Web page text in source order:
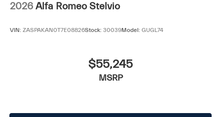
2026 Alfa Romeo Stelvio
VIN: ZASPAKAN0T7E08826Stock: 30039Model: GUGL74
$55,245
MSRP